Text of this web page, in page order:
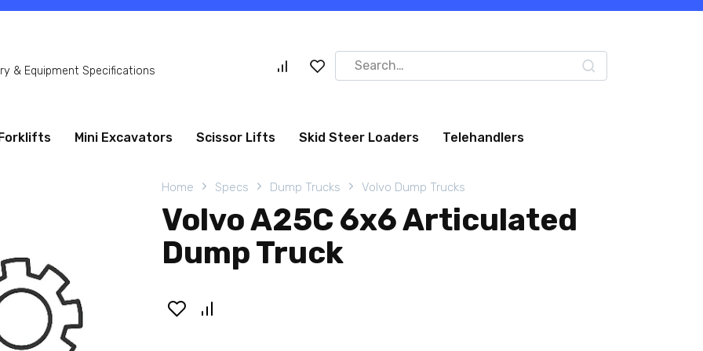
& Equipment Specifications
Search
for:
Forklifts Mini Excavators Scissor Lifts Skid Steer Loaders Telehandlers
Home Specs Dump Trucks Volvo Dump Trucks
Volvo A25C 6x6 Articulated
Dump Truck